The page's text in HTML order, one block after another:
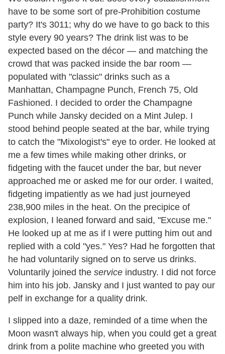
have to be some sort of pre-Prohibition costume
party? It's 3011; why do we have to go back to this
style every 90 years? The drink list was to be
expected based on the décor — and matching the
crowd that was packed inside the bar room —
populated with "classic" drinks such as a
Manhattan, Champagne Punch, French 75, Old
Fashioned. I decided to order the Champagne
Punch while Jansky decided on a Mint Julep. I
stood behind people seated at the bar, while trying
to catch the "Mixologist's" eye to order. He looked at
me a few times while making other drinks, or
fidgeting with the faucet under the bar, but never
approached me or asked me for our order. I waited,
fidgeting impatiently as we had just journeyed
238,900 miles in the heat. On the precipice of
explosion, I leaned forward and said, "Excuse me."
He looked up at me as if I were putting him out and
replied with a cold "yes." Yes? Had he forgotten that
he had voluntarily signed on to serve us drinks.
Voluntarily joined the service industry. I did not force
him into his job. Jansky and I just wanted to pay our
pelf in exchange for a quality drink.
I slipped into a daze, reminded of a time when the
Moon wasn't always hip, when you could get a great
drink from a polite machine who greeted you with